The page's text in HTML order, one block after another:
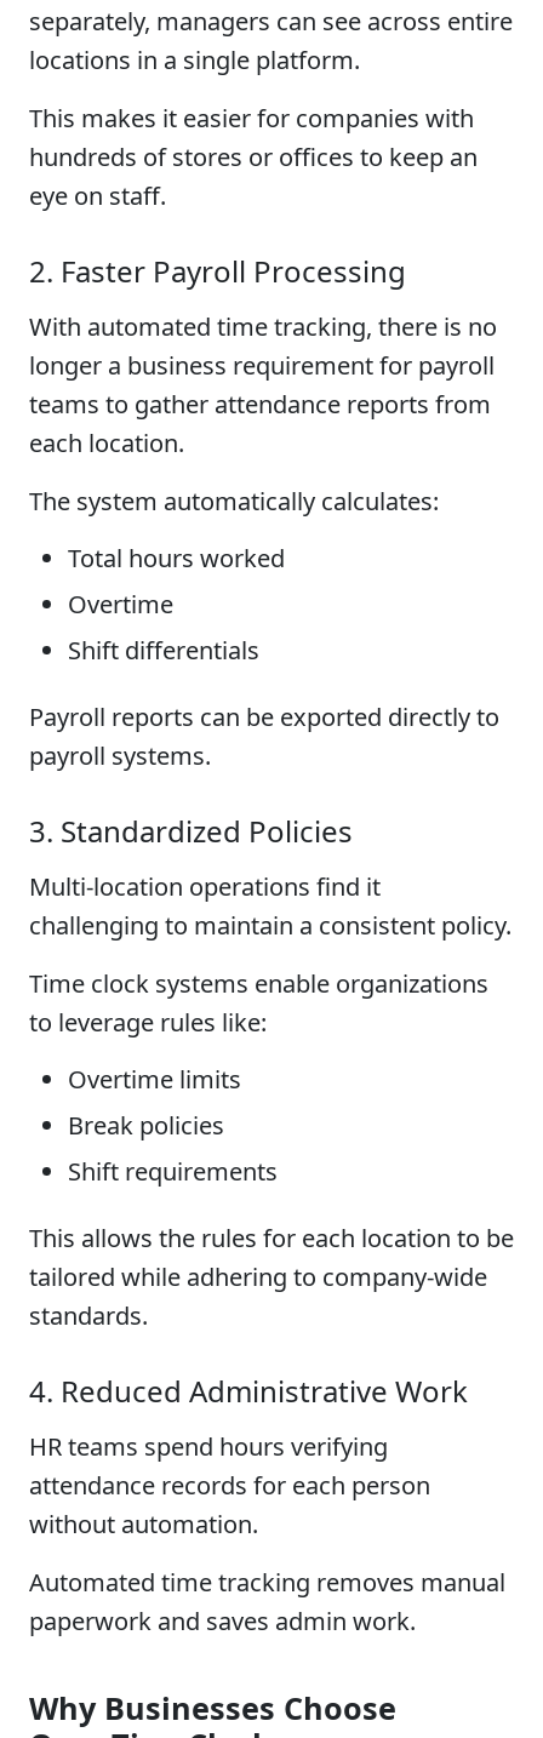
separately, managers can see across entire
locations in a single platform.
This makes it easier for companies with
hundreds of stores or offices to keep an
eye on staff.
2. Faster Payroll Processing
With automated time tracking, there is no
longer a business requirement for payroll
teams to gather attendance reports from
each location.
The system automatically calculates:
Total hours worked
Overtime
Shift differentials
Payroll reports can be exported directly to
payroll systems.
3. Standardized Policies
Multi-location operations find it
challenging to maintain a consistent policy.
Time clock systems enable organizations
to leverage rules like:
Overtime limits
Break policies
Shift requirements
This allows the rules for each location to be
tailored while adhering to company-wide
standards.
4. Reduced Administrative Work
HR teams spend hours verifying
attendance records for each person
without automation.
Automated time tracking removes manual
paperwork and saves admin work.
Why Businesses Choose